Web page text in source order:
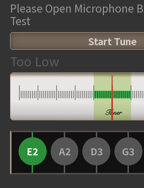
Please Open Microphone
Test
Start Tune
Too Low
E2 A2 D3 G3